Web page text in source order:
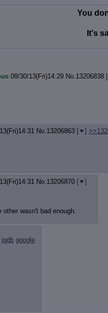
You
It's
08/30/13(Fri)14:29 No. 13206838 [
No. 13206863 [ ]
No. 13206870 [
]
other wasn't bad enough.
iqdb google